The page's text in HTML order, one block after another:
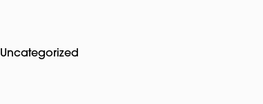
Uncategorized